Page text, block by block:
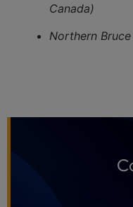
Canada)
Northern